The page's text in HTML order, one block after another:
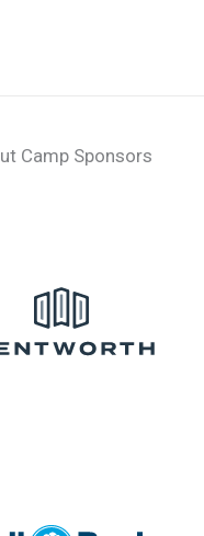
Camp Sponsors